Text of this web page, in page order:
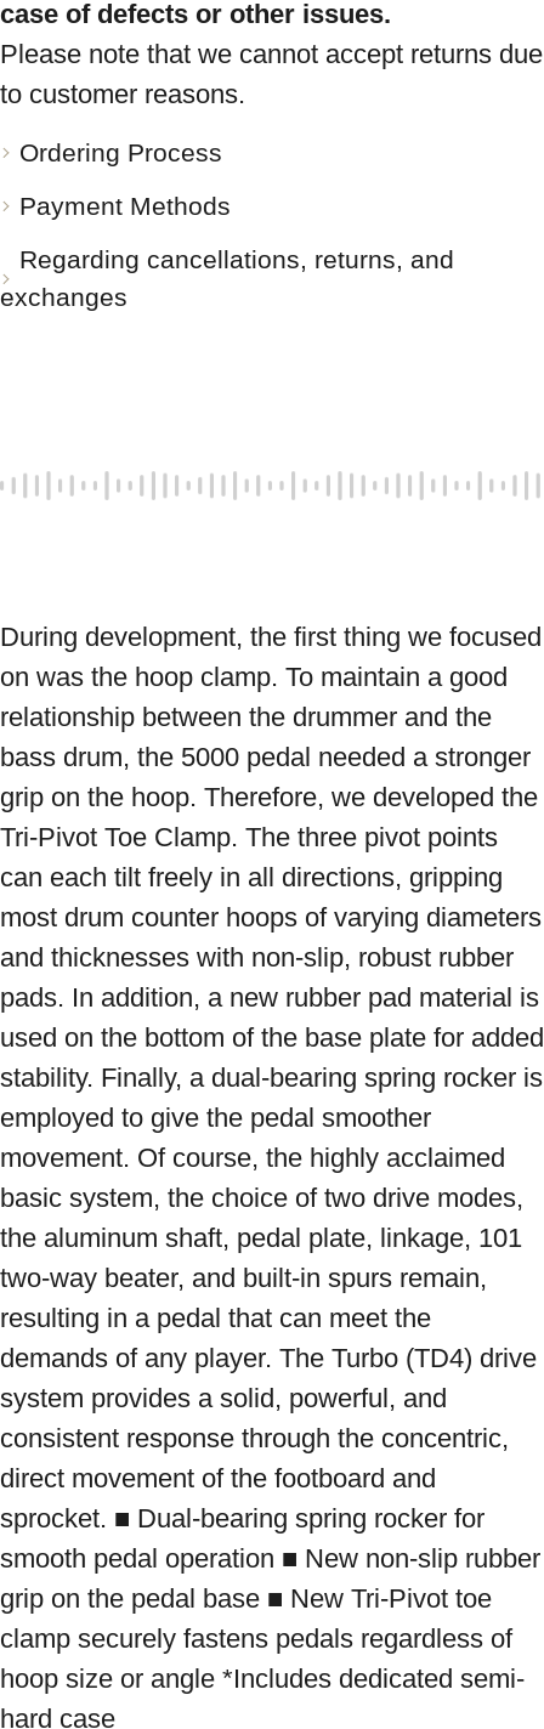
case of defects or other issues.
Please note that we cannot accept returns due
to customer reasons.
Ordering Process
Payment Methods
Regarding cancellations, returns, and
exchanges
During development, the first thing we focused
on was the hoop clamp. To maintain a good
relationship between the drummer and the
bass drum, the 5000 pedal needed a stronger
grip on the hoop. Therefore, we developed the
Tri-Pivot Toe Clamp. The three pivot points
can each tilt freely in all directions, gripping
most drum counter hoops of varying diameters
and thicknesses with non-slip, robust rubber
pads. In addition, a new rubber pad material is
used on the bottom of the base plate for added
stability. Finally, a dual-bearing spring rocker is
employed to give the pedal smoother
movement. Of course, the highly acclaimed
basic system, the choice of two drive modes,
the aluminum shaft, pedal plate, linkage, 101
two-way beater, and built-in spurs remain,
resulting in a pedal that can meet the
demands of any player. The Turbo (TD4) drive
system provides a solid, powerful, and
consistent response through the concentric,
direct movement of the footboard and
sprocket. ■ Dual-bearing spring rocker for
smooth pedal operation ■ New non-slip rubber
grip on the pedal base ■ New Tri-Pivot toe
clamp securely fastens pedals regardless of
hoop size or angle *Includes dedicated semi-
hard case